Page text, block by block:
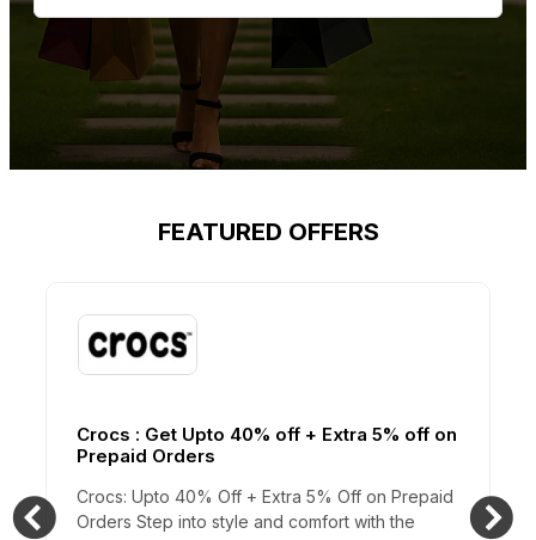
FEATURED OFFERS
Crocs : Get Upto 40% off + Extra 5% off on
Prepaid Orders
Crocs: Upto 40% Off + Extra 5% Off on Prepaid
Orders Step into style and comfort with the